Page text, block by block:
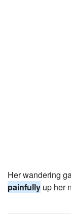
Her wandering
painfully up her